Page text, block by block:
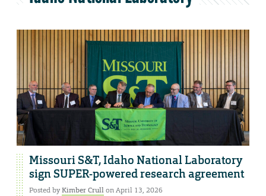
Missouri S&T, Idaho National Laboratory
sign SUPER-powered research agreement
Posted byKimber Crullon April 13, 2026